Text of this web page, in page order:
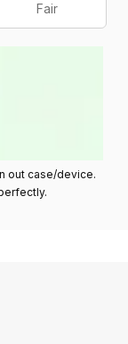
Fair
out case/device.